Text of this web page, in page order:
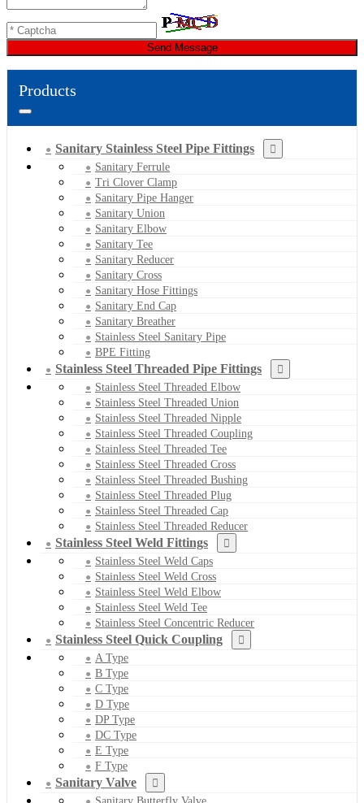
Send Message
Products
Sanitary Stainless Steel Pipe Fittings
Sanitary Ferrule
Tri Clover Clamp
Sanitary Pipe Hanger
Sanitary Union
Sanitary Elbow
Sanitary Tee
Sanitary Reducer
Sanitary Cross
Sanitary Hose Fittings
Sanitary End Cap
Sanitary Breather
Stainless Steel Sanitary Pipe
BPE Fitting
Stainless Steel Threaded Pipe Fittings
Stainless Steel Threaded Elbow
Stainless Steel Threaded Union
Stainless Steel Threaded Nipple
Stainless Steel Threaded Coupling
Stainless Steel Threaded Tee
Stainless Steel Threaded Cross
Stainless Steel Threaded Bushing
Stainless Steel Threaded Plug
Stainless Steel Threaded Cap
Stainless Steel Threaded Reducer
Stainless Steel Weld Fittings
Stainless Steel Weld Caps
Stainless Steel Weld Cross
Stainless Steel Weld Elbow
Stainless Steel Weld Tee
Stainless Steel Concentric Reducer
Stainless Steel Quick Coupling
A Type
B Type
C Type
D Type
DP Type
DC Type
E Type
F Type
Sanitary Valve